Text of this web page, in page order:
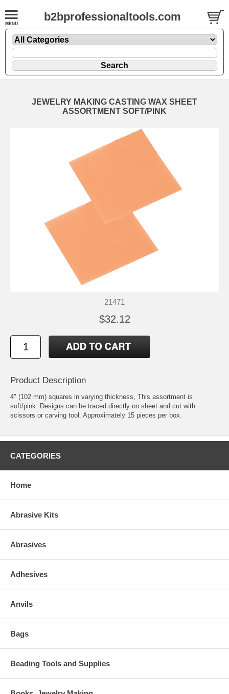
b2bprofessionaltools.com
JEWELRY MAKING CASTING WAX SHEET
ASSORTMENT SOFT/PINK
21471
$32.12
Product Description
4" (102 mm) squares in varying thickness, This assortment is
soft/pink. Designs can be traced directly on sheet and cut with
scissors or carving tool. Approximately 15 pieces per box.
CATEGORIES
Home
Abrasive Kits
Abrasives
Adhesives
Anvils
Bags
Beading Tools and Supplies